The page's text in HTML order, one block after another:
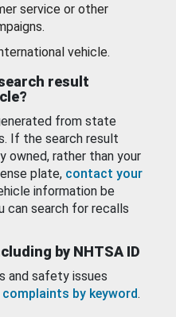
service or other
vehicle.
result
from state
If the search result
owned, rather than your
plate, contact your
information be
can search for recalls
by NHTSA ID
and safety issues
complaints by keyword.